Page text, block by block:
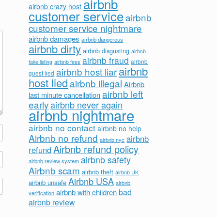
airbnb crazy host airbnb
customer serviceairbnb
customer service nightmare
airbnb damages airbnb dangerous
airbnb dirty airbnb disgusting airbnb
fake listing airbnb fees airbnb fraud airbnb
guest lied airbnb host liarairbnb
host liedairbnb illegal Airbnb
last minute cancellation airbnb left
earlyairbnb never again
airbnb nightmare
airbnb no contact airbnb no help
Airbnb no refund airbnb nyc airbnb
refundAirbnb refund policy
airbnb review system airbnb safety
Airbnb scam airbnb theft airbnb UK
airbnb unsafe Airbnb USA airbnb
verification airbnb with children bad
airbnb review